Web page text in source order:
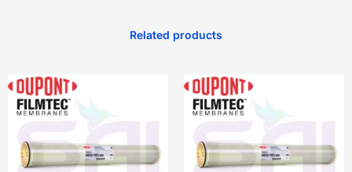
Related products